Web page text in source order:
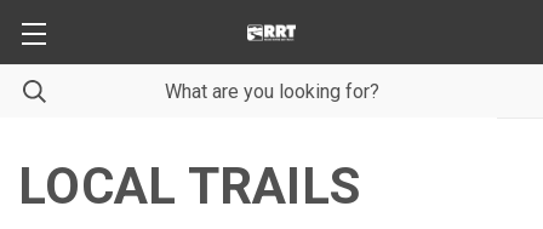
LOCAL TRAILS